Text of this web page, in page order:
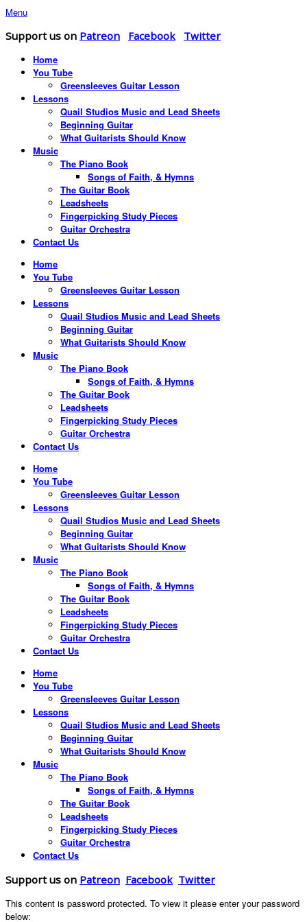
Menu
Support us on Patreon Facebook Twitter
Home
You Tube
Greensleeves Guitar Lesson
Lessons
Quail Studios Music and Lead Sheets
Beginning Guitar
What Guitarists Should Know
Music
The Piano Book
Songs of Faith, & Hymns
The Guitar Book
Leadsheets
Fingerpicking Study Pieces
Guitar Orchestra
Contact Us
Home
You Tube
Greensleeves Guitar Lesson
Lessons
Quail Studios Music and Lead Sheets
Beginning Guitar
What Guitarists Should Know
Music
The Piano Book
Songs of Faith, & Hymns
The Guitar Book
Leadsheets
Fingerpicking Study Pieces
Guitar Orchestra
Contact Us
Home
You Tube
Greensleeves Guitar Lesson
Lessons
Quail Studios Music and Lead Sheets
Beginning Guitar
What Guitarists Should Know
Music
The Piano Book
Songs of Faith, & Hymns
The Guitar Book
Leadsheets
Fingerpicking Study Pieces
Guitar Orchestra
Contact Us
Home
You Tube
Greensleeves Guitar Lesson
Lessons
Quail Studios Music and Lead Sheets
Beginning Guitar
What Guitarists Should Know
Music
The Piano Book
Songs of Faith, & Hymns
The Guitar Book
Leadsheets
Fingerpicking Study Pieces
Guitar Orchestra
Contact Us
Support us on Patreon Facebook Twitter
This content is password protected. To view it please enter your password
below: